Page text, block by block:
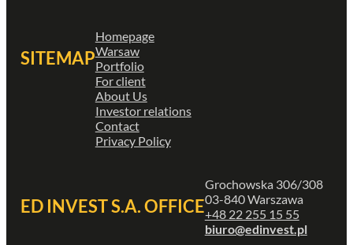
SITEMAP
Homepage
Warsaw
Portfolio
For client
About Us
Investor relations
Contact
Privacy Policy
ED INVEST S.A. OFFICE
Grochowska 306/308
03-840 Warszawa
+48 22 255 15 55
biuro@edinvest.pl